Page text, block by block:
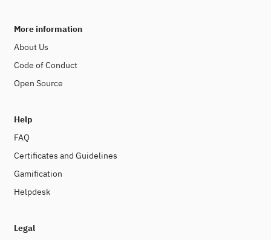
More information
About Us
Code of Conduct
Open Source
Help
FAQ
Certificates and Guidelines
Gamification
Helpdesk
Legal